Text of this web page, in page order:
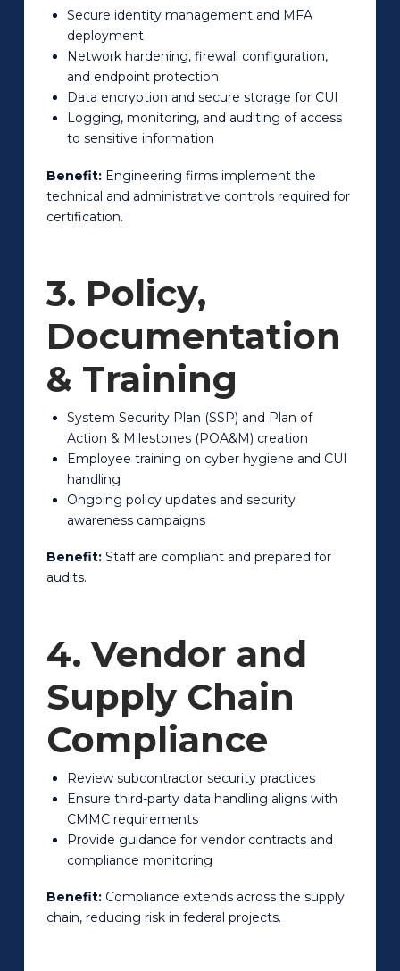
Secure identity management and MFA
deployment
Network hardening, firewall configuration,
and endpoint protection
Data encryption and secure storage for CUI
Logging, monitoring, and auditing of access
to sensitive information
Benefit:Engineering firms implement the
technical and administrative controls required for
certification.
3. Policy,
Documentation
& Training
System Security Plan (SSP) and Plan of
Action & Milestones (POA&M) creation
Employee training on cyber hygiene and CUI
handling
Ongoing policy updates and security
awareness campaigns
Benefit:Staff are compliant and prepared for
audits.
4. Vendor and
Supply Chain
Compliance
Review subcontractor security practices
Ensure third-party data handling aligns with
CMMC requirements
Provide guidance for vendor contracts and
compliance monitoring
Benefit:Compliance extends across the supply
chain, reducing risk in federal projects.